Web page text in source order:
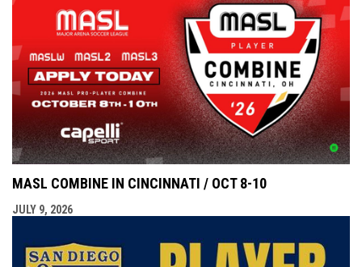
MASL COMBINE IN CINCINNATI / OCT 8-10
JULY 9, 2026